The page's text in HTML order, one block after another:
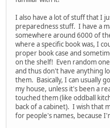
I also have a lot of stuff that I
preparedness stuff. I have a
somewhere around 6000 of
where a specific book was, I
proper book case and
on the shelf! Even random
and thus don't have anything
them. Basically, I can usually
my house, unless it's been a
touched them (like oddball
back of a cabinet). I wish that
for people's names, because